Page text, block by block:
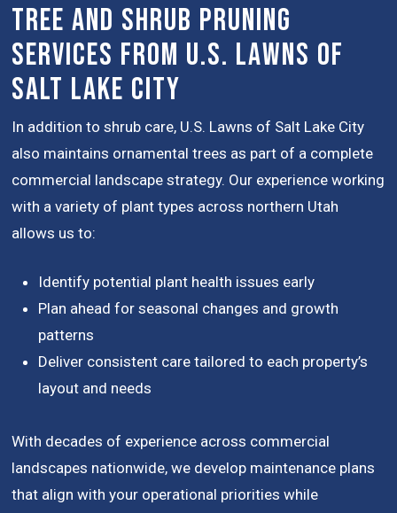
Tree and Shrub Pruning
Services from U.S. Lawns of
Salt Lake City
In addition to shrub care, U.S. Lawns of Salt Lake City
also maintains ornamental trees as part of a complete
commercial landscape strategy. Our experience working
with a variety of plant types across northern Utah
allows us to:
Identify potential plant health issues early
Plan ahead for seasonal changes and growth
patterns
Deliver consistent care tailored to each property’s
layout and needs
With decades of experience across commercial
landscapes nationwide, we develop maintenance plans
that align with your operational priorities while